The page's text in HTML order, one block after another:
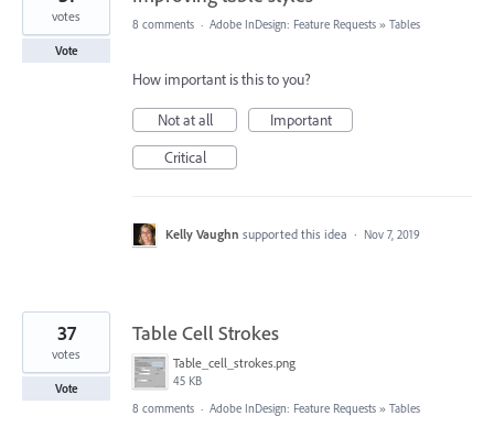
votes
Vote
8 comments · Adobe InDesign: Feature Requests » Tables
How important is this to you?
Not at all
Important
Critical
Kelly Vaughn supported this idea · Nov 7, 2019
Table Cell Strokes
Table_cell_strokes.png
45 KB
37
votes
Vote
8 comments · Adobe InDesign: Feature Requests » Tables